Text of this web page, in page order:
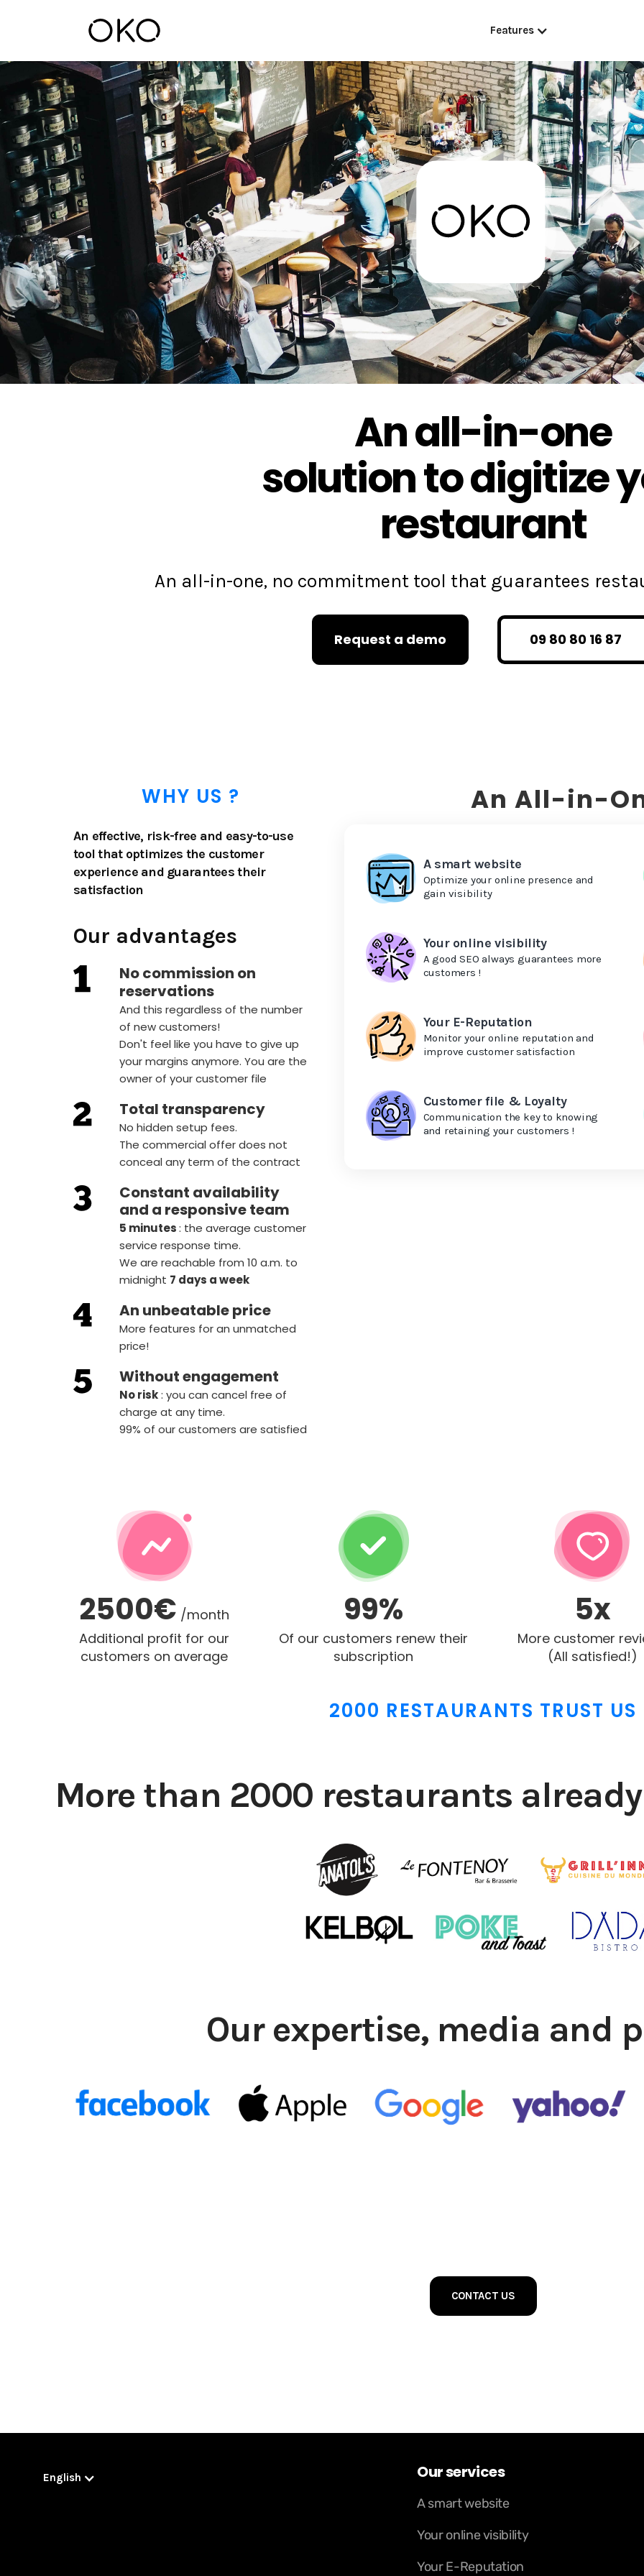
Features
An all-in-one
solution to digitize
restaurant
An all-in-one, no commitment tool that guarantees
Request a demo 09 80 80 16 87
WHY US ?
An effective, risk-free and easy-to-use
tool that optimizes the customer
experience and guarantees their
satisfaction
Our advantages
No commission on
reservations
And this regardless of the number
of new customers!
Don't feel like you have to give up
your margins anymore. You are the
owner of your customer file
Total transparency
No hidden setup fees.
The commercial offer does not
conceal any term of the contract
Constant availability
and a responsive team
5 minutes: the average customer
service response time.
We are reachable from 10 a.m. to
midnight 7 days a week
An unbeatable price
More features for an unmatched
price!
Without engagement
‍No risk: you can cancel free of
charge at any time.
99% of our customers are satisfied
An All-in-
A smart website
Optimize your online presence and
gain visibility
Your online visibility
A good SEO always guarantees more
customers !
Your E-Reputation
Monitor your online reputation and
improve customer satisfaction
Customer file & Loyalty
Communication the key to knowing
and retaining your customers !
2500€ /month
Additional profit for our
customers on average
99%
Of our customers renew their
subscription
5x
More customer
(All satisfied!)
2000 RESTAURANTS TRUST US
More than 2000 restaurants
Our expertise, media and
CONTACT US
English Our services
A smart website
Your online visibility
Your E-Reputation